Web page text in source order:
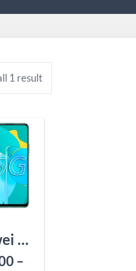
1 result
Huawei Honor 30S
–